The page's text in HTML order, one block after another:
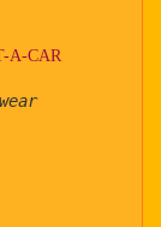
A-CAR